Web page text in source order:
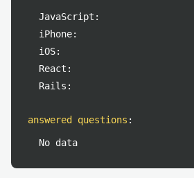
JavaScript:
iPhone:
iOS:
React:
Rails:
answered questions :
No data